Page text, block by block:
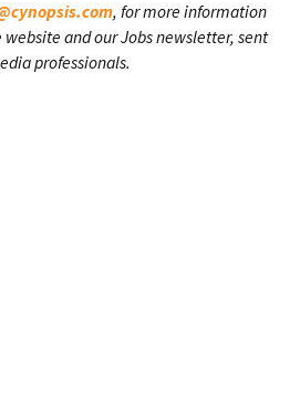
, for more information
and our Jobs newsletter, sent
professionals.